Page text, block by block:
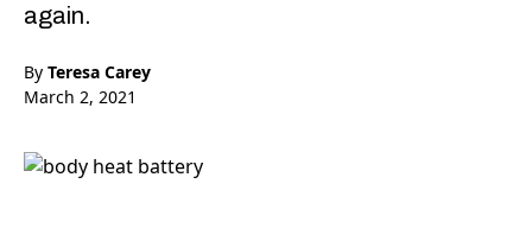
again.
By Teresa Carey
March 2, 2021